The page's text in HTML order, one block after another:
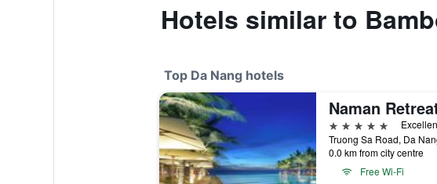
Hotels similar to
Top Da Nang hotels
Naman
5 stars
Truong Sa Road, Da
0.0 km from city centre
Free Wi-Fi